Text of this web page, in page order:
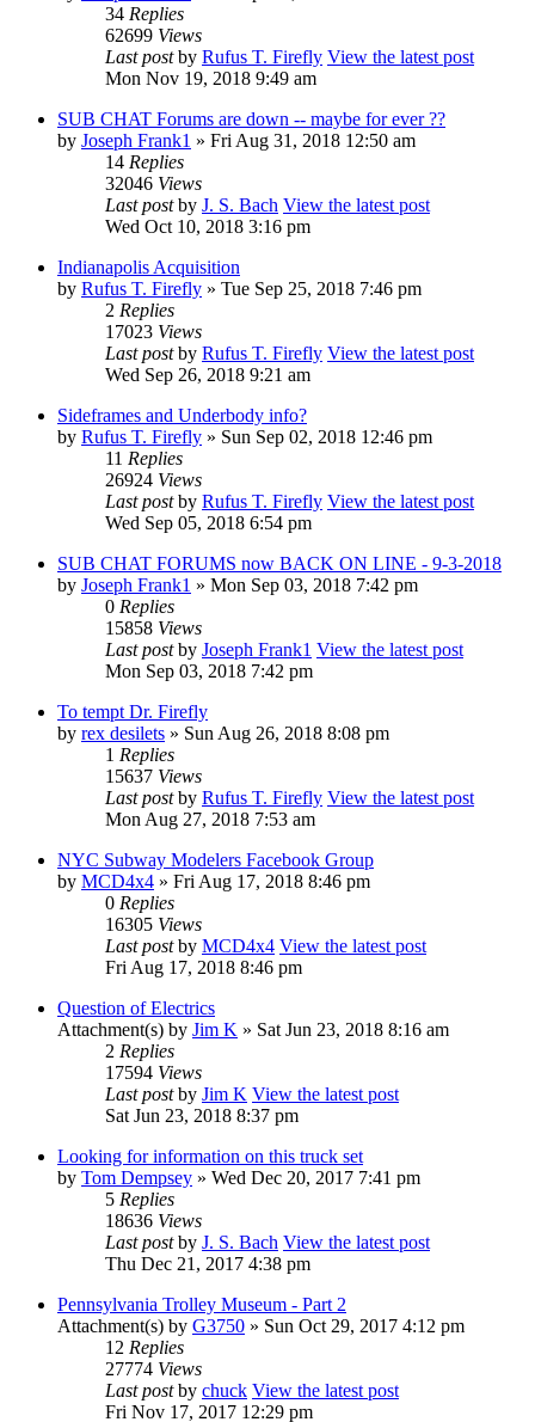
34 Replies
62699 Views
Last postby Rufus T. Firefly View the latest post
Mon Nov 19, 2018 9:49 am
SUB CHAT Forums are down -- maybe for ever ??
by Joseph Frank1 » Fri Aug 31, 2018 12:50 am
14 Replies
32046 Views
Last postby J. S. Bach View the latest post
Wed Oct 10, 2018 3:16 pm
Indianapolis Acquisition
by Rufus T. Firefly » Tue Sep 25, 2018 7:46 pm
2 Replies
17023 Views
Last postby Rufus T. Firefly View the latest post
Wed Sep 26, 2018 9:21 am
Sideframes and Underbody info?
by Rufus T. Firefly » Sun Sep 02, 2018 12:46 pm
11 Replies
26924 Views
Last postby Rufus T. Firefly View the latest post
Wed Sep 05, 2018 6:54 pm
SUB CHAT FORUMS now BACK ON LINE - 9-3-2018
by Joseph Frank1 » Mon Sep 03, 2018 7:42 pm
0 Replies
15858 Views
Last postby Joseph Frank1 View the latest post
Mon Sep 03, 2018 7:42 pm
To tempt Dr. Firefly
by rex desilets » Sun Aug 26, 2018 8:08 pm
1 Replies
15637 Views
Last postby Rufus T. Firefly View the latest post
Mon Aug 27, 2018 7:53 am
NYC Subway Modelers Facebook Group
by MCD4x4 » Fri Aug 17, 2018 8:46 pm
0 Replies
16305 Views
Last postby MCD4x4 View the latest post
Fri Aug 17, 2018 8:46 pm
Question of Electrics
Attachment(s) by Jim K » Sat Jun 23, 2018 8:16 am
2 Replies
17594 Views
Last postby Jim K View the latest post
Sat Jun 23, 2018 8:37 pm
Looking for information on this truck set
by Tom Dempsey » Wed Dec 20, 2017 7:41 pm
5 Replies
18636 Views
Last postby J. S. Bach View the latest post
Thu Dec 21, 2017 4:38 pm
Pennsylvania Trolley Museum - Part 2
Attachment(s) by G3750 » Sun Oct 29, 2017 4:12 pm
12 Replies
27774 Views
Last postby chuck View the latest post
Fri Nov 17, 2017 12:29 pm